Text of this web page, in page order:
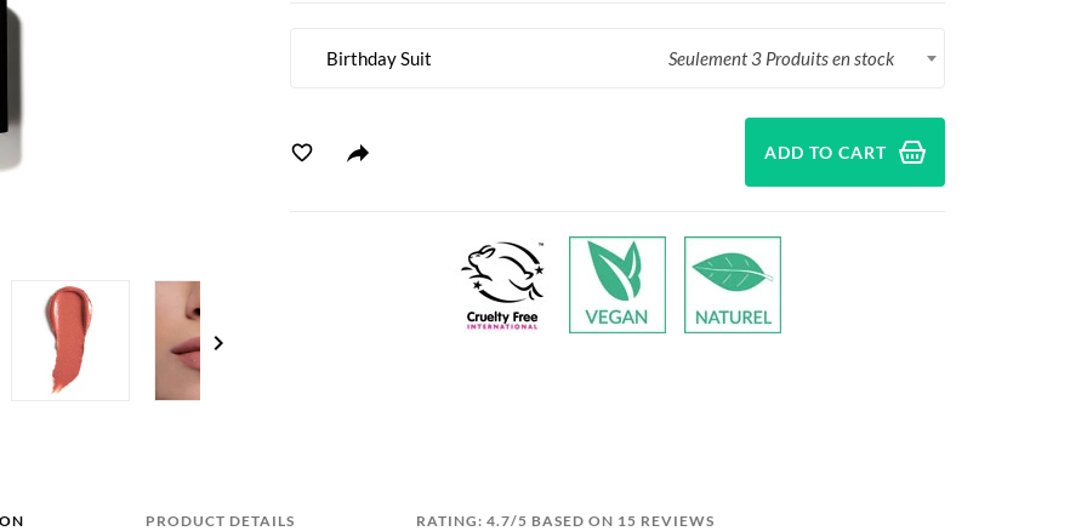
chevron_right
Birthday Suit Seulement 3 Produits en stock
ADD TO CART
PRODUCT DETAILS RATING: 4.7/5 BASED ON 15 REVIEWS